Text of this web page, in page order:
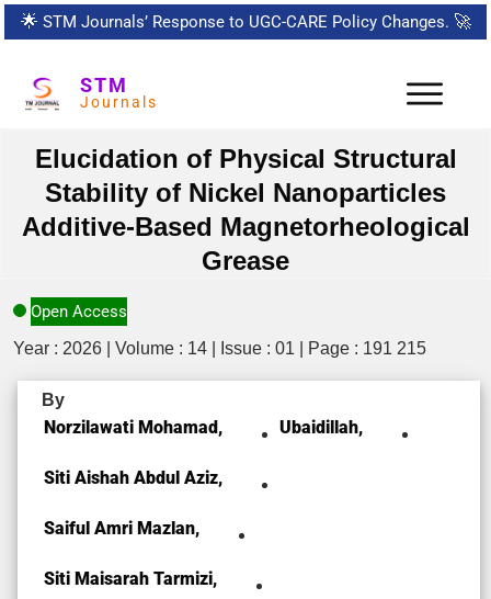
🌟 STM Journals’ Response to UGC-CARE Policy Changes. 🚀
STM
Journals
Elucidation of Physical Structural
Stability of Nickel Nanoparticles
Additive-Based Magnetorheological
Grease
Open Access
Year : 2026 | Volume : 14 | Issue : 01 | Page : 191 215
By
Norzilawati Mohamad, Ubaidillah,
Siti Aishah Abdul Aziz,
Saiful Amri Mazlan,
Siti Maisarah Tarmizi,